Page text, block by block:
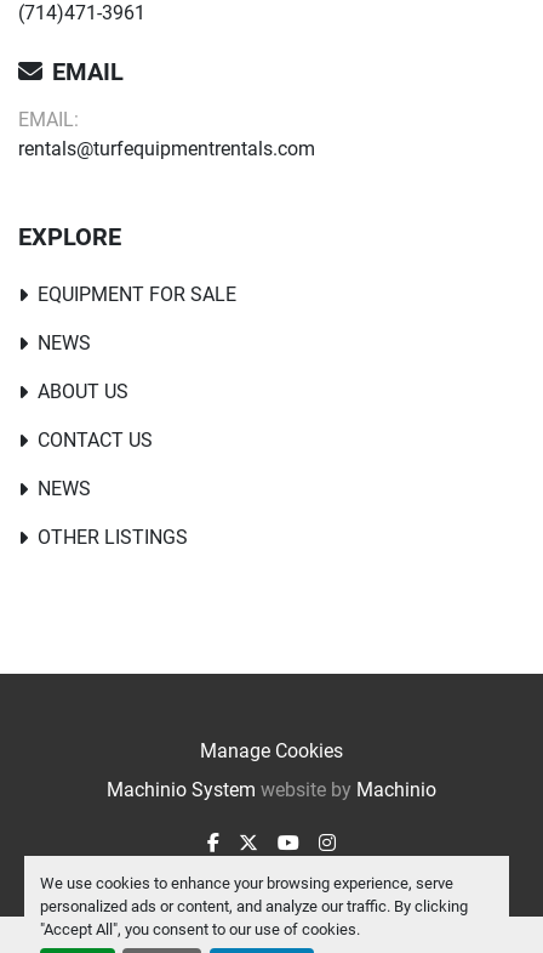
We use cookies to enhance your browsing experience, serve
personalized ads or content, and analyze our traffic. By clicking
"Accept All", you consent to our use of cookies.
(714)471-3961
EMAIL
EMAIL:
rentals@turfequipmentrentals.com
EXPLORE
EQUIPMENT FOR SALE
NEWS
ABOUT US
CONTACT US
NEWS
OTHER LISTINGS
Manage Cookies
Machinio System website by Machinio
facebook
twitteryoutubeinstagram